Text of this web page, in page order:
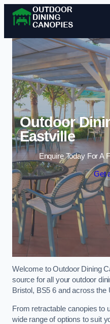
Outdoor
Eastville
Enquire Today For A
Get
Welcome to Outdoor Dining
source for all your outdoor
Bristol, BS5 6 and across the
From retractable canopies to
wide range of options to suit